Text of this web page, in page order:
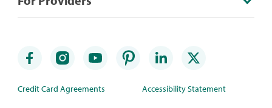
Credit Card Agreements Accessibility Statement